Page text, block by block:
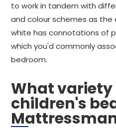
to work in tandem with
and colour schemes as the
white has connotations of
which you'd commonly
bedroom.
What variety
children's